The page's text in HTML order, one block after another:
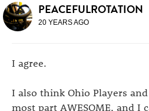
PEACEFULROTATION
20 YEARS AGO
I agree.
I also think Ohio Players
most part AWESOME, and I